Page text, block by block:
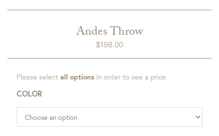
Andes Throw
$198.00
Please select all options in order to see a price.
COLOR